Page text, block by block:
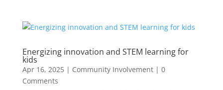
Energizing innovation and STEM learning for
kids
Apr 16, 2025| Community Involvement| 0
Comments